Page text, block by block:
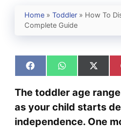
Home » Toddler » How To
Complete Guide
Share
on
Facebook
Share
on
WhatsApp
Share
on
X
The toddler age
as your child starts
independence. One